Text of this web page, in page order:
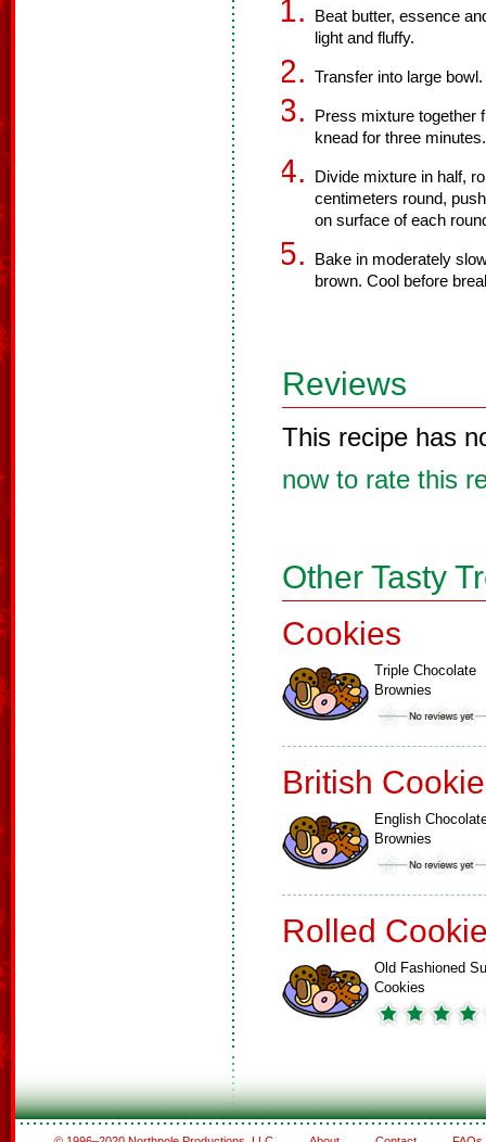
Beat butter, essence
light and fluffy.
Transfer into large
Press mixture together
knead for three minutes.
Divide mixture in half,
centimeters round,
on surface of each
Bake in moderately
brown. Cool before
Reviews
This recipe has
now to rate this
Other Tasty
Cookies
Triple Chocolate
Brownies
British
English
Brownies
Rolled
Old Fashioned
Cookies